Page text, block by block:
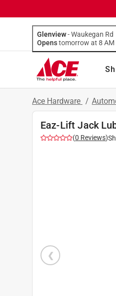
Glenview-Waukegan Rd
Opens
tomorrow at 8 AM
Ace Hardware /
Eaz-Lift Jack
(0 Reviews)